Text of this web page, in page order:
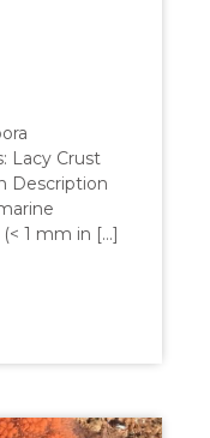
Lacy Crust
Description
1 mm in […]